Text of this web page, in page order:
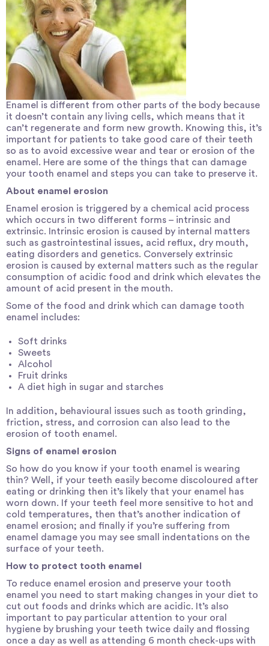
Enamel is different from other parts of the body because
it doesn’t contain any living cells, which means that it
can’t regenerate and form new growth. Knowing this, it’s
important for patients to take good care of their teeth
so as to avoid excessive wear and tear or erosion of the
enamel. Here are some of the things that can damage
your tooth enamel and steps you can take to preserve it.
About enamel erosion
Enamel erosion is triggered by a chemical acid process
which occurs in two different forms – intrinsic and
extrinsic. Intrinsic erosion is caused by internal matters
such as gastrointestinal issues, acid reflux, dry mouth,
eating disorders and genetics. Conversely extrinsic
erosion is caused by external matters such as the regular
consumption of acidic food and drink which elevates the
amount of acid present in the mouth.
Some of the food and drink which can damage tooth
enamel includes:
Soft drinks
Sweets
Alcohol
Fruit drinks
A diet high in sugar and starches
In addition, behavioural issues such as tooth grinding,
friction, stress, and corrosion can also lead to the
erosion of tooth enamel.
Signs of enamel erosion
So how do you know if your tooth enamel is wearing
thin? Well, if your teeth easily become discoloured after
eating or drinking then it’s likely that your enamel has
worn down. If your teeth feel more sensitive to hot and
cold temperatures, then that’s another indication of
enamel erosion; and finally if you’re suffering from
enamel damage you may see small indentations on the
surface of your teeth.
How to protect tooth enamel
To reduce enamel erosion and preserve your tooth
enamel you need to start making changes in your diet to
cut out foods and drinks which are acidic. It’s also
important to pay particular attention to your oral
hygiene by brushing your teeth twice daily and flossing
once a day as well as attending 6 month check-ups with